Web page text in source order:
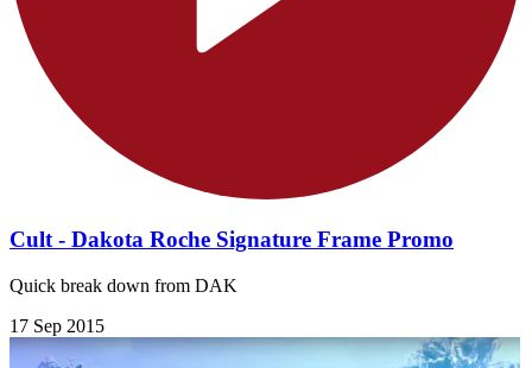
Cult - Dakota Roche Signature Frame Promo
Quick break down from DAK
17 Sep 2015